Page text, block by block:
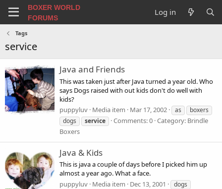
BOXER WORLD
FORUMS
Log in
Tags
service
Java and Friends
This was taken just after Java turned a year old. Who
says Dogs raised with out kids don't do well with
kids?
puppyluv Media item Mar 17, 2002 as
boxers
dogs
service Comments: 0 Category: Brindle
Boxers
Java & Kids
This is java a couple of days before I picked him up
almost a year ago. What a face.
puppyluv Media item Dec 13, 2001
dogs